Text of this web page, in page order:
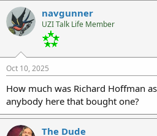
navgunner
UZI Talk Life Member
Oct 10, 2025
How much was Richard Hoffman
anybody here that bought one?
The Dude